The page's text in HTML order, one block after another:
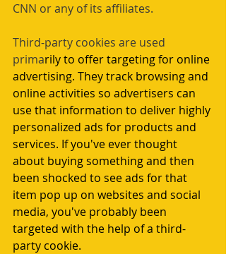
CNN or any of its affiliates.
Third-party cookies are used
primarily to offer targeting for online
advertising. They track browsing and
online activities so advertisers can
use that information to deliver highly
personalized ads for products and
services. If you've ever thought
about buying something and then
been shocked to see ads for that
item pop up on websites and social
media, you've probably been
targeted with the help of a third-
party cookie.